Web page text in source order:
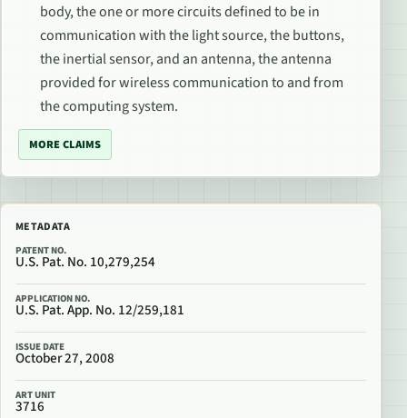
body, the one or more circuits defined to be in
communication with the light source, the buttons,
the inertial sensor, and an antenna, the antenna
provided for wireless communication to and from
the computing system.
MORE CLAIMS
METADATA
PATENT NO.
U.S. Pat. No. 10,279,254
APPLICATION NO.
U.S. Pat. App. No. 12/259,181
ISSUE DATE
October 27, 2008
ART UNIT
3716